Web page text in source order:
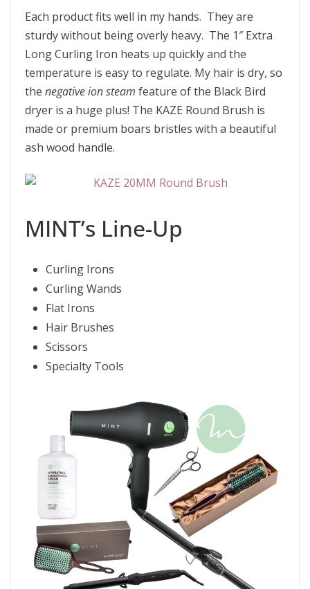
Each product fits well in my hands. They are
sturdy without being overly heavy. The 1″ Extra
Long Curling Iron heats up quickly and the
temperature is easy to regulate. My hair is dry, so
the negative ion steam feature of the Black Bird
dryer is a huge plus! The KAZE Round Brush is
made or premium boars bristles with a beautiful
ash wood handle.
MINT’s Line-Up
Curling Irons
Curling Wands
Flat Irons
Hair Brushes
Scissors
Specialty Tools